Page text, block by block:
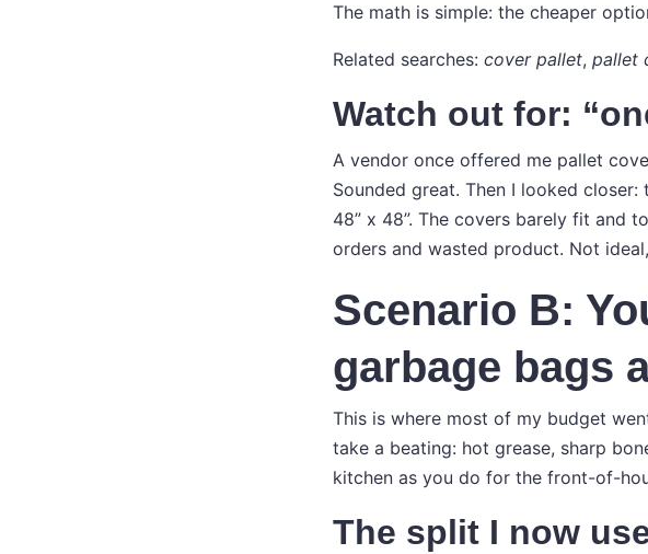
The math is simple: the cheaper
Related searches: cover pallet, pallet
Watch out for:
A vendor once offered me pallet
Sounded great. Then I looked closer:
48” x 48”. The covers barely fit and
orders and wasted product. Not
Scenario B:
garbage bags
This is where most of my budget
take a beating: hot grease, sharp
kitchen as you do for the front-of-
The split I now